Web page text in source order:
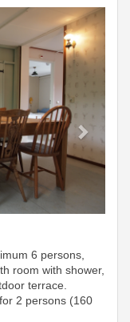
Next
6 persons,
room with shower,
terrace.
2 persons (160